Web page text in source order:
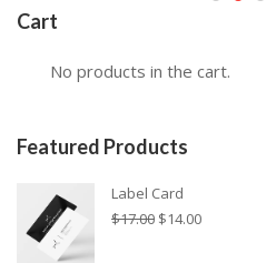
Cart
No products in the cart.
Featured Products
Label Card
$17.00 Original
$14.00Η